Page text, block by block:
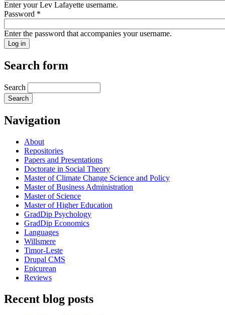
Enter your Lev Lafayette username.
Password *
Enter the password that accompanies your username.
Search form
Search
Navigation
About
Repositories
Papers and Presentations
Doctorate in Social Theory
Master of Climate Change Science and Policy
Master of Business Administration
Master of Science
Master of Higher Education
GradDip Psychology
GradDip Economics
Languages
Willsmere
Timor-Leste
Drupal CMS
Epicurean
Reviews
Recent blog posts